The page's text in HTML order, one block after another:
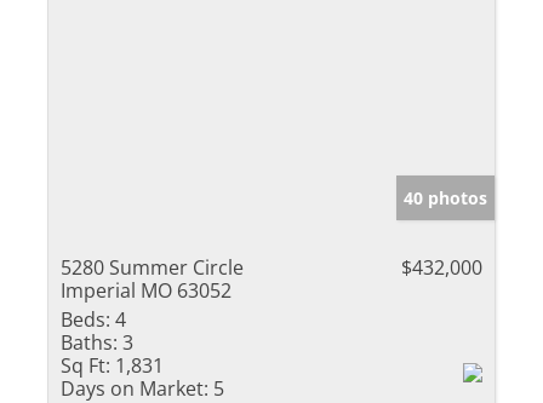
40 photos
5280 Summer Circle
Imperial MO 63052
$432,000
Beds: 4
Baths: 3
Sq Ft: 1,831
Days on Market: 5